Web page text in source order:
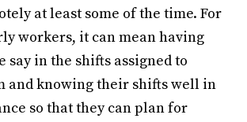
at least some of the time. For
workers, it can mean having
say in the shifts assigned to
and knowing their shifts well in
so that they can plan for